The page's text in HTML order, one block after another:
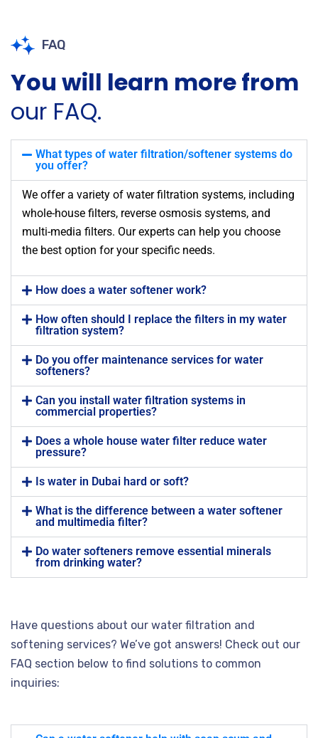
FAQ
You will learn more from
our FAQ.
What types of water filtration/softener systems do
you offer?
We offer a variety of water filtration systems, including
whole-house filters, reverse osmosis systems, and
multi-media filters. Our experts can help you choose
the best option for your specific needs.
How does a water softener work?
How often should I replace the filters in my water
filtration system?
Do you offer maintenance services for water
softeners?
Can you install water filtration systems in
commercial properties?
Does a whole house water filter reduce water
pressure?
Is water in Dubai hard or soft?
What is the difference between a water softener
and multimedia filter?
Do water softeners remove essential minerals
from drinking water?
Have questions about our water filtration and
softening services? We’ve got answers! Check out our
FAQ section below to find solutions to common
inquiries: